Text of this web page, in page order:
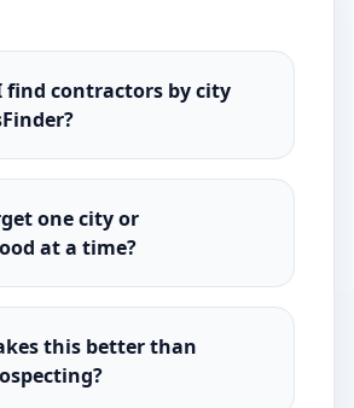
find contractors by city
one city or
at a time?
this better than